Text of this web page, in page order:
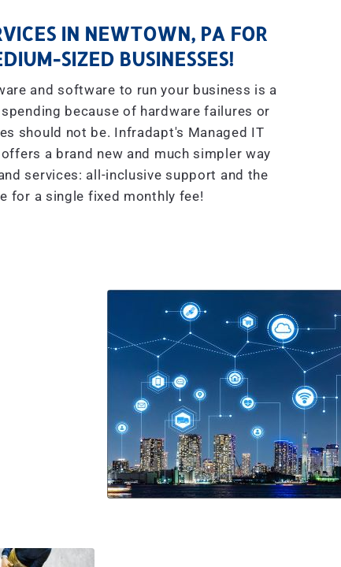
IN NEWTOWN, PA FOR
SIZED BUSINESSES!
and software to run your business is a
because of hardware failures or
should not be. Infradapt's Managed IT
a brand new and much simpler way
services: all-inclusive support and the
for a single fixed monthly fee!